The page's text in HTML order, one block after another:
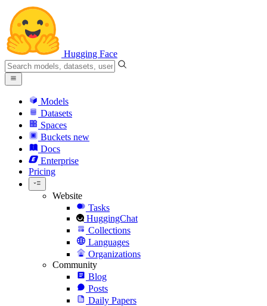
Hugging Face
Models
Datasets
Spaces
Buckets new
Docs
Enterprise
Pricing
Website
Tasks
HuggingChat
Collections
Languages
Organizations
Community
Blog
Posts
Daily Papers